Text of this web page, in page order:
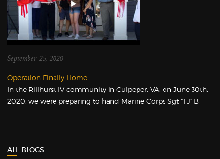
September 25, 2020
Operation Finally Home
In the Rillhurst IV community in Culpeper, VA, on June 30th,
2020, we were preparing to hand Marine Corps Sgt “TJ” B
ALL BLOGS